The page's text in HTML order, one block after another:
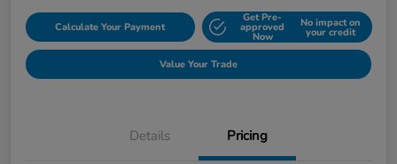
Calculate Your Payment
Get Pre-
approved
Now
No impact on
your credit
Value Your Trade
Details Pricing